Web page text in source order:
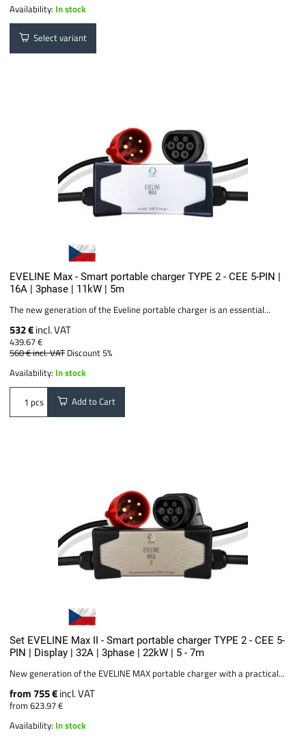
Availability: In stock
Select variant
EVELINE Max - Smart portable charger TYPE 2 - CEE 5-PIN |
16A | 3phase | 11kW | 5m
The new generation of the Eveline portable charger is an essential...
532 €incl. VAT
439.67 €
560 €incl. VAT Discount 5%
Availability: In stock
pcs Add to Cart
Set EVELINE Max II - Smart portable charger TYPE 2 - CEE 5-
PIN | Display | 32A | 3phase | 22kW | 5 - 7m
New generation of the EVELINE MAX portable charger with a practical...
from 755 €incl. VAT
from 623.97 €
Availability: In stock